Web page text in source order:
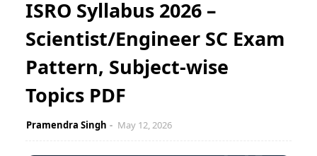
ISRO Syllabus 2026 –
Scientist/Engineer SC Exam
Pattern, Subject-wise
Topics PDF
Pramendra Singh May 12, 2026